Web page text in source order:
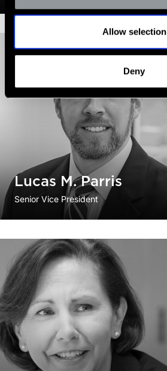
Allow selection
Deny
Lucas M. Parris
Senior Vice President